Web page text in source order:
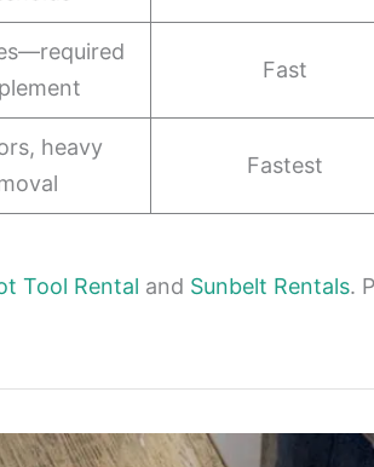
Fast
heavy
Fastest
Tool Rental and Sunbelt Rentals.